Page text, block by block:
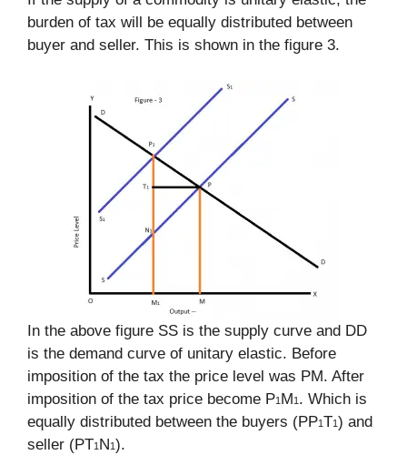
burden of tax will be equally distributed between
buyer and seller. This is shown in the figure 3.
In the above figure SS is the supply curve and DD
is the demand curve of unitary elastic. Before
imposition of the tax the price level was PM. After
imposition of the tax price become P1 M1 . Which is
equally distributed between the buyers (PP1T1) and
seller (PT1 N1).